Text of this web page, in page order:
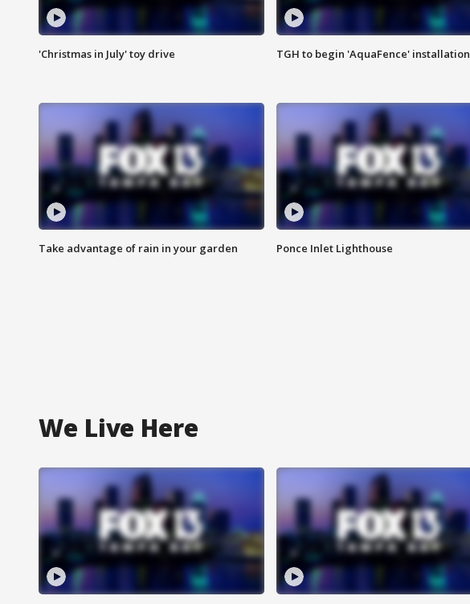
'Christmas in July' toy drive TGH to begin 'AquaFence' installation
Take advantage of rain in your garden Ponce Inlet Lighthouse
We Live Here